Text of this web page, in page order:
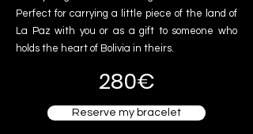
Perfect for carrying a little piece of the land of
La Paz with you or as a gift to someone who
holds the heart of Bolivia in theirs.
280€
Reserve my bracelet